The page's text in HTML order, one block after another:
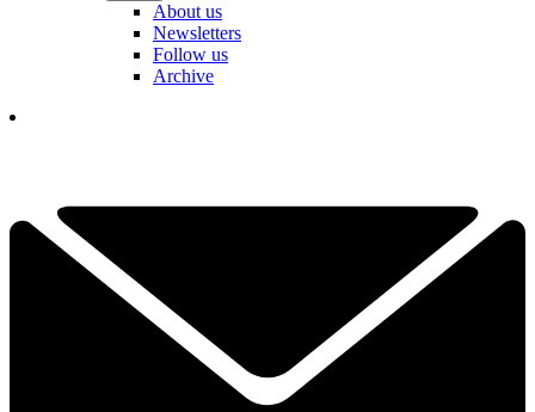
About us
Newsletters
Follow us
Archive